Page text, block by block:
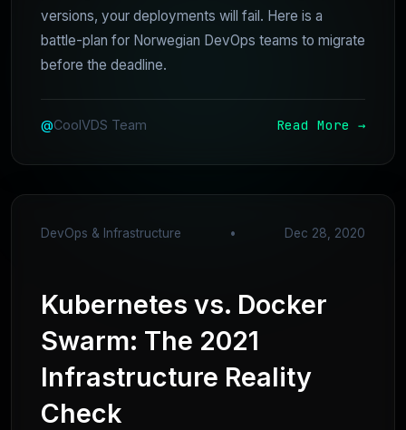
versions, your deployments will fail. Here is a
battle-plan for Norwegian DevOps teams to migrate
before the deadline.
@CoolVDS Team Read More →
DevOps & Infrastructure • Dec 28, 2020
Kubernetes vs. Docker
Swarm: The 2021
Infrastructure Reality
Check